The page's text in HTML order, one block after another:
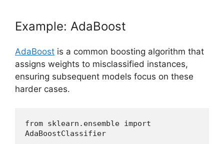
Example: AdaBoost
AdaBoost is a common boosting algorithm that
assigns weights to misclassified instances,
ensuring subsequent models focus on these
harder cases.
from sklearn.ensemble import
AdaBoostClassifier